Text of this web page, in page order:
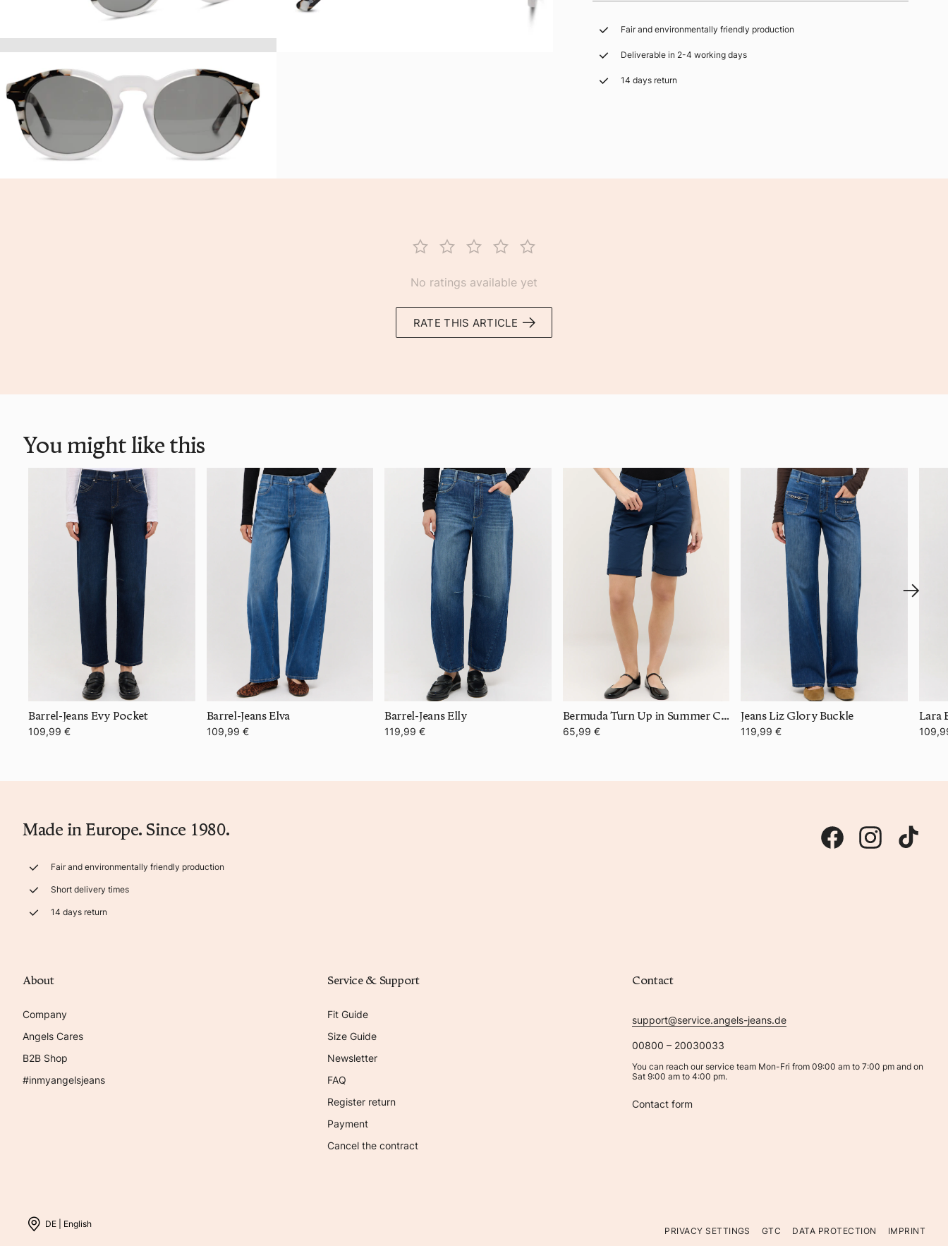
Fair and environmentally friendly production
Deliverable in 2-4 working days
14 days return
No ratings available yet
RATE THIS ARTICLE
You might like this
Barrel-Jeans Evy Pocket
109,99 €
Barrel-Jeans Elva
109,99 €
Barrel-Jeans Elly
119,99 €
Bermuda Turn Up in Summer Cotton
65,99 €
Jeans Liz Glory Buckle
119,99 €
Lara
Made in Europe. Since 1980.
Fair and environmentally friendly production
Short delivery times
14 days return
About
Company
Angels Cares
B2B Shop
#inmyangelsjeans
Service & Support
Fit Guide
Size Guide
Newsletter
FAQ
Register return
Payment
Cancel the contract
Contact
support@service.angels-jeans.de
00800 – 20030033
You can reach our service team Mon-Fri from 09:00 am to 7:00 pm and on
Sat 9:00 am to 4:00 pm.
Contact form
DE | English
PRIVACY SETTINGS GTC DATA PROTECTION IMPRINT